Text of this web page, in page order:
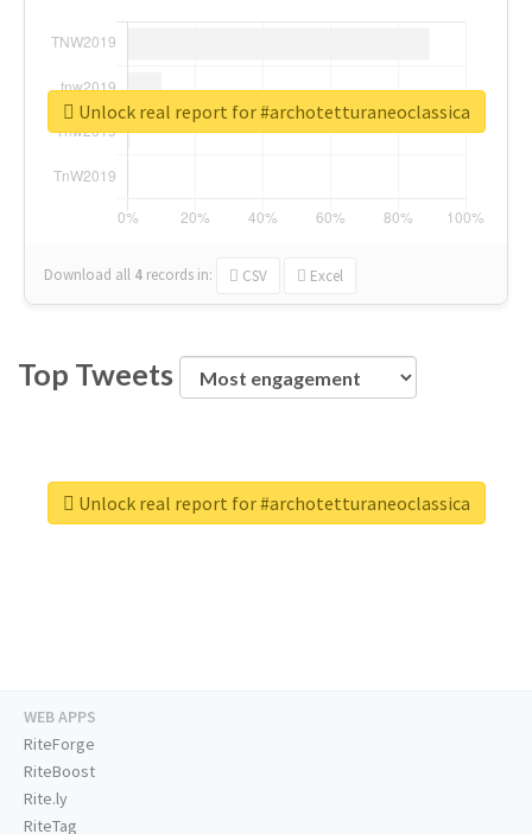
Download all 4 records in: CSV Excel
Unlock real report for #archotetturaneoclassica
Top Tweets
Unlock real report for #archotetturaneoclassica
WEB APPS
RiteForge
RiteBoost
Rite.ly
RiteTag